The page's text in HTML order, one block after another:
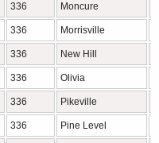
336 Moncure
336 Morrisville
336 New Hill
336 Olivia
336 Pikeville
336 Pine Level